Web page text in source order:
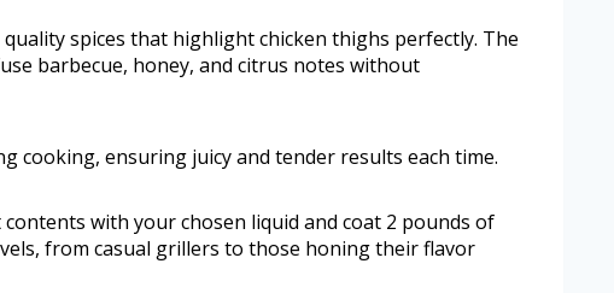
quality spices that highlight chicken thighs perfectly. The
barbecue, honey, and citrus notes without
cooking, ensuring juicy and tender results each time.
with your chosen liquid and coat 2 pounds of
from casual grillers to those honing their flavor